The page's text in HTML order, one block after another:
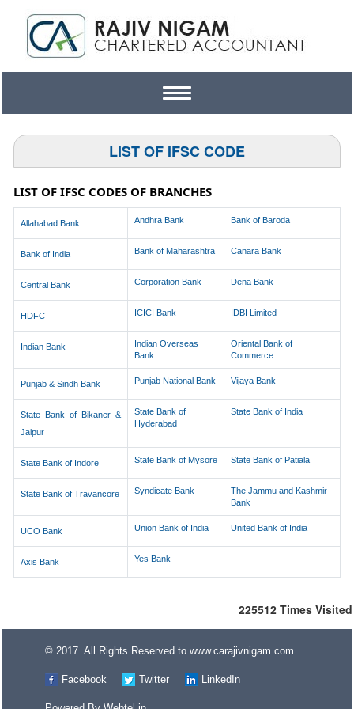
Toggle
LIST OF IFSC CODE
LIST OF IFSC CODES OF BRANCHES
Allahabad Bank Andhra Bank Bank of Baroda
Bank of India Bank of Maharashtra Canara Bank
Central Bank Corporation Bank Dena Bank
HDFC ICICI Bank IDBI Limited
Indian Bank
Indian Overseas
Bank
Oriental Bank of
Commerce
Punjab & Sindh Bank Punjab National Bank Vijaya Bank
State Bank of Bikaner &
Jaipur
State Bank of
Hyderabad
State Bank of India
State Bank of Indore State Bank of Mysore State Bank of Patiala
State Bank of Travancore Syndicate Bank
The Jammu and Kashmir
Bank
UCO Bank Union Bank of India United Bank of India
Axis Bank Yes Bank
225512 Times Visited
© 2017. All Rights Reserved to www.carajivnigam.com
Facebook Twitter LinkedIn